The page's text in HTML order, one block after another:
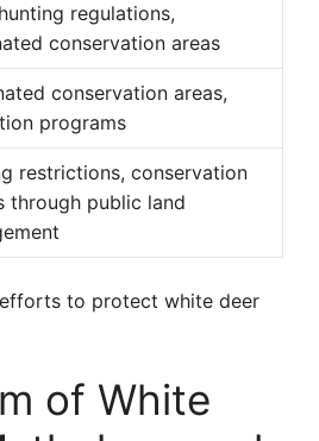
regulations,
conservation areas
conservation areas,
programs
restrictions, conservation
through public land
to protect white deer
of White